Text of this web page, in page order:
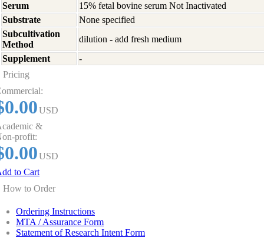
Serum
15% fetal bovine serum Not Inactivated
Substrate
None specified
Subcultivation
Method
dilution - add fresh medium
Supplement
-
Pricing
USD
&
profit:
USD
to Cart
How to Order
Ordering Instructions
MTA / Assurance Form
Statement of Research Intent Form